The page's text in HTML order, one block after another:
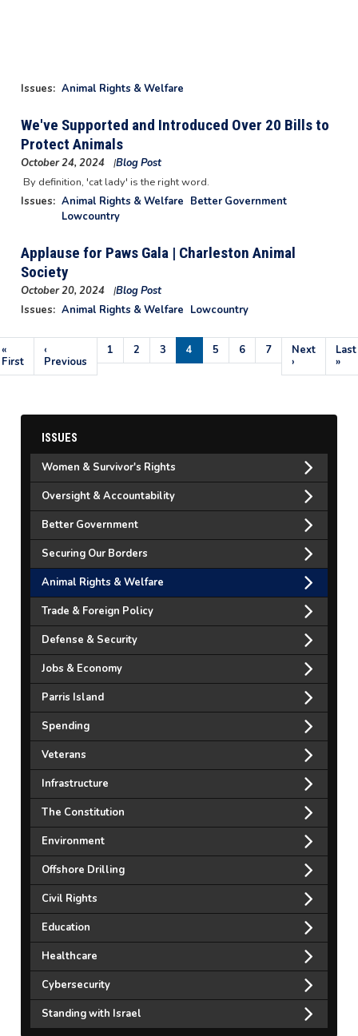
Issues: Animal Rights & Welfare
We've Supported and Introduced Over 20 Bills to
Protect Animals
October 24, 2024
Blog Post
Image
By definition, 'cat lady' is the right word.
Issues: Animal Rights & Welfare Better Government
Lowcountry
Applause for Paws Gala | Charleston Animal
Society
October 20, 2024
Blog Post
Image
Issues: Animal Rights & Welfare Lowcountry
Pagination
First
page
«
First
Previous
page
‹
Previous
Page
1 Page
2 Page
3
Current
page
4 Page
5 Page
6 Page
7
Next
page
Next
›
Last
Last
»
ISSUES
Women & Survivor's Rights
Oversight & Accountability
Better Government
Securing Our Borders
Animal Rights & Welfare
Trade & Foreign Policy
Defense & Security
Jobs & Economy
Parris Island
Spending
Veterans
Infrastructure
The Constitution
Environment
Offshore Drilling
Civil Rights
Education
Healthcare
Cybersecurity
Standing with Israel